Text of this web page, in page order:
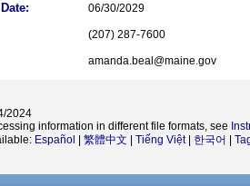
06/30/2029
(207) 287-7600
amanda.beal@maine.gov
2024
information in different file formats, see
Español 繁體中文 Tiếng Việt| 한국어